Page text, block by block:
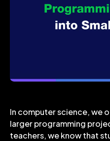
In computer science, we
larger programming
teachers, we know that